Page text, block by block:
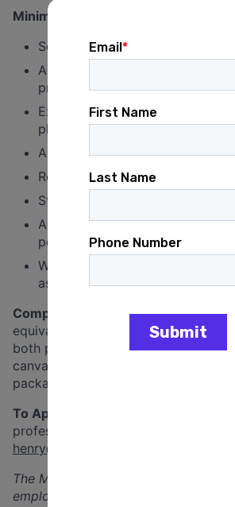
Minimum qualifications:
Some volunteer experience
Active in the DFL Party and
progressive values
Excellent communication in
phone
Access to a smartphone
Reliable transportation
Strong interpersonal skills
Ability to work without
periods
Willingness to work irregular
associated with campaigning
Compensation:
Compensation is
equivalent with a
minimumof 20
both part-time and full-time
canvassers will receive a
package that includes health and
To Apply:
professional references to Henry
henry@dflhouse.com
with the
The Minnesota House DFL is an
employer. The House DFL is